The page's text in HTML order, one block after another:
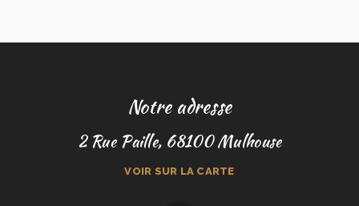
Notre adresse
2 Rue Paille, 68100 Mulhouse
VOIR SUR LA CARTE